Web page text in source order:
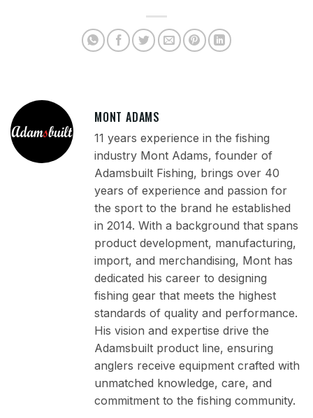
MONT ADAMS
11 years experience in the fishing
industry Mont Adams, founder of
Adamsbuilt Fishing, brings over 40
years of experience and passion for
the sport to the brand he established
in 2014. With a background that spans
product development, manufacturing,
import, and merchandising, Mont has
dedicated his career to designing
fishing gear that meets the highest
standards of quality and performance.
His vision and expertise drive the
Adamsbuilt product line, ensuring
anglers receive equipment crafted with
unmatched knowledge, care, and
commitment to the fishing community.